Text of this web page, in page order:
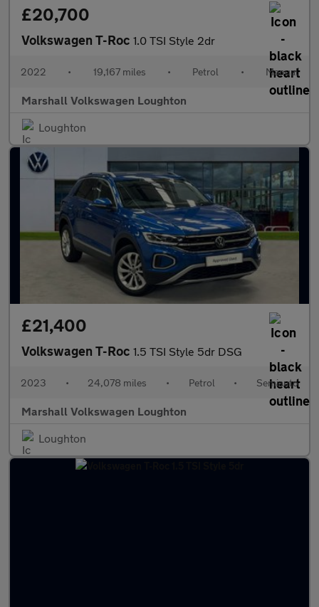
£20,700
Volkswagen T-Roc 1.0 TSI Style 2dr
2022 • 19,167 miles • Petrol • Manual
Marshall Volkswagen Loughton
Loughton
£21,400
Volkswagen T-Roc 1.5 TSI Style 5dr DSG
2023 • 24,078 miles • Petrol • Semiauto
Marshall Volkswagen Loughton
Loughton